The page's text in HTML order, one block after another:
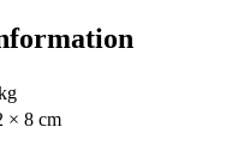
× 8 cm